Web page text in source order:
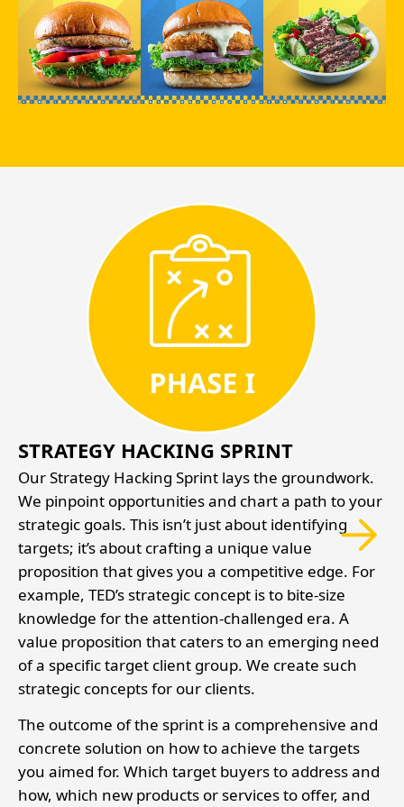
STRATEGY HACKING SPRINT
Our Strategy Hacking Sprint lays the groundwork.
We pinpoint opportunities and chart a path to your
strategic goals. This isn’t just about identifying
targets; it’s about crafting a unique value
proposition that gives you a competitive edge. For
example, TED’s strategic concept is to bite-size
knowledge for the attention-challenged era. A
value proposition that caters to an emerging need
of a specific target client group. We create such
strategic concepts for our clients.
The outcome of the sprint is a comprehensive and
concrete solution on how to achieve the targets
you aimed for. Which target buyers to address and
how, which new products or services to offer, and